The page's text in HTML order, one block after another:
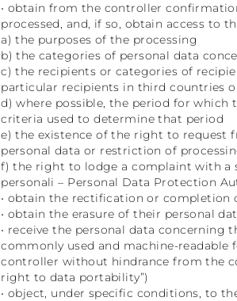
• obtain from the controller
processed, and, if so, obtain access to
a) the purposes of the processing
b) the categories of personal data
c) the recipients or categories of
particular recipients in third countries
d) where possible, the period for
criteria used to determine that period
e) the existence of the right to request
personal data or restriction of
f) the right to lodge a complaint with a
personali – Personal Data Protection
• obtain the rectification or completion
• obtain the erasure of their personal
• receive the personal data concerning
commonly used and machine-
controller without hindrance from the
right to data portability”)
• object, under specific conditions, to